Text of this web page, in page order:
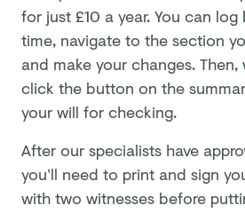
for just £10 a year. You can
time, navigate to the section
and make your changes. Then,
click the button on the
your will for checking.
After our specialists have
you’ll need to print and sign
with two witnesses before